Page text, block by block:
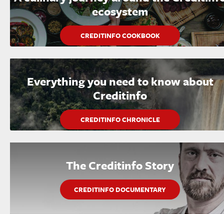
ecosystem
CREDITINFO COOKBOOK
Everything you need to know about
Creditinfo
CREDITINFO CHRONICLE
The Creditinfo Story
CREDITINFO DOCUMENTARY